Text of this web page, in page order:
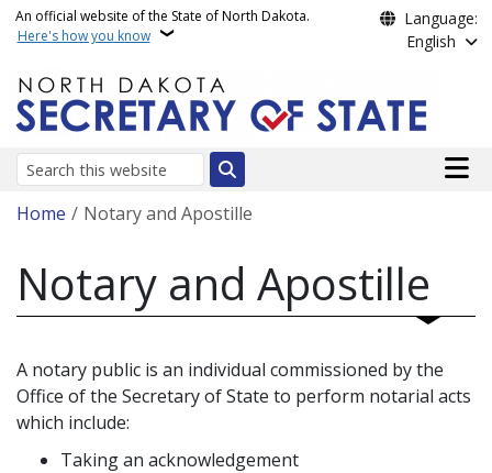
Skip to main content
An official website of the State of North Dakota.
Here's how you know
Language:
English
Search
Main
Breadcrumb
Home Notary and Apostille
Notary and Apostille
A notary public is an individual commissioned by the
Office of the Secretary of State to perform notarial acts
which include:
Taking an acknowledgement